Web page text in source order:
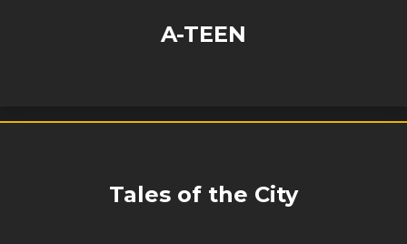
A-TEEN
Tales of the City